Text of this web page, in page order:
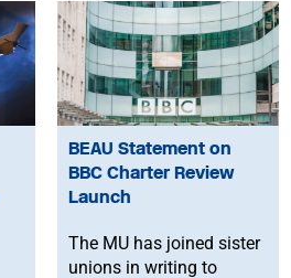
BEAU Statement on
BBC Charter Review
Launch
The MU has joined sister
unions in writing to